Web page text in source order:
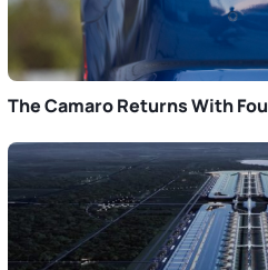
The Camaro Returns With